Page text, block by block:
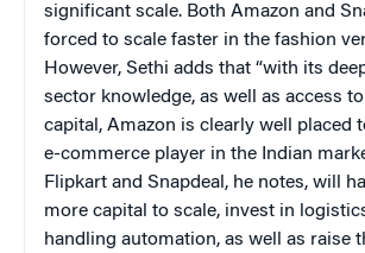
significant scale. Both Amazon and
forced to scale faster in the fashion
However, Sethi adds that “with its
sector knowledge, as well as access
capital, Amazon is clearly well placed
e-commerce player in the Indian
Flipkart and Snapdeal, he notes, will
more capital to scale, invest in
handling automation, as well as raise